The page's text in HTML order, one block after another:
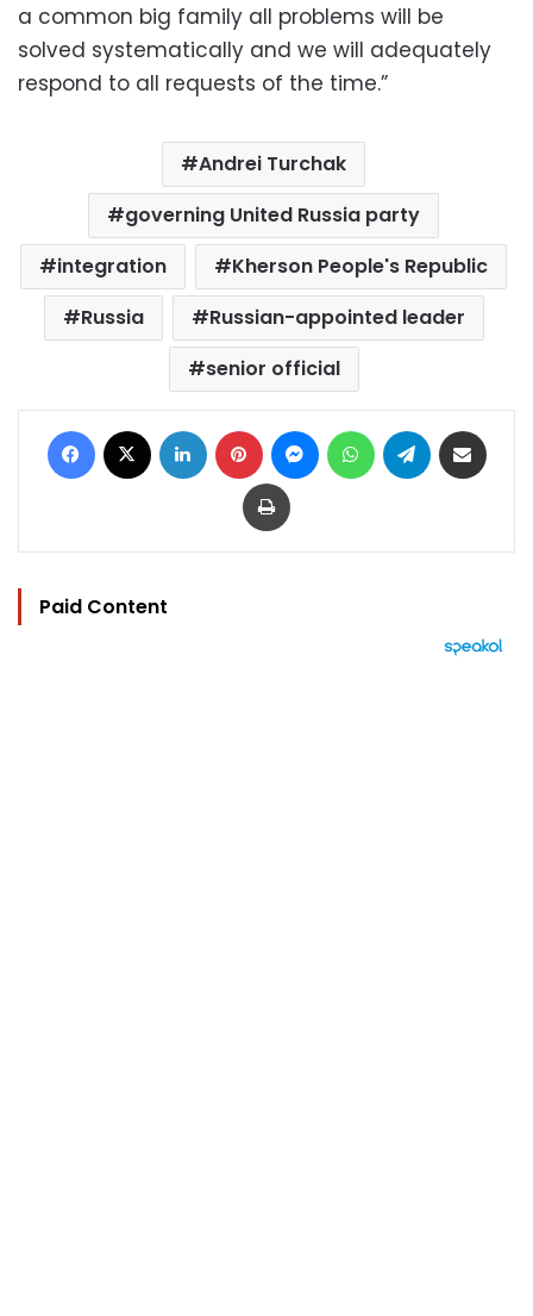
a common big family all problems will be
solved systematically and we will adequately
respond to all requests of the time.”
Andrei Turchak
governing United Russia party
integration
Kherson People's Republic
Russia
Russian-appointed leader
senior official
Facebook LinkedIn Pinterest MessengerWhatsAppTelegram
Print
Paid Content